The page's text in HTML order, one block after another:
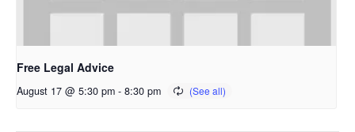
Free Legal Advice
August 17 @ 5:30 pm - 8:30 pm